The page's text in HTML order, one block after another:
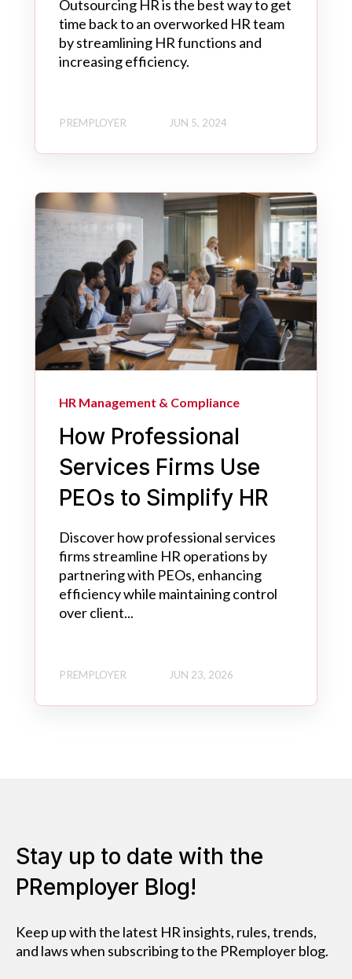
Outsourcing HR is the best way to get
time back to an overworked HR team
by streamlining HR functions and
increasing efficiency.
PREMPLOYER JUN 5, 2024
HR Management & Compliance
How Professional
Services Firms Use
PEOs to Simplify HR
Discover how professional services
firms streamline HR operations by
partnering with PEOs, enhancing
efficiency while maintaining control
over client...
PREMPLOYER JUN 23, 2026
Stay up to date with the
PRemployer Blog!
Keep up with the latest HR insights, rules, trends,
and laws when subscribing to the PRemployer blog.